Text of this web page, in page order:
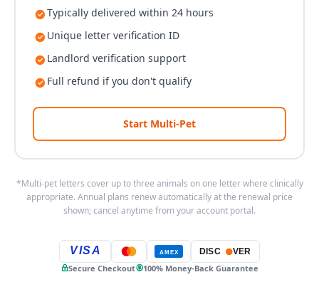
Typically delivered within 24 hours
Unique letter verification ID
Landlord verification support
Full refund if you don't qualify
Start Multi-Pet
*Multi-pet letters cover up to three animals on one letter where clinically
appropriate. Annual plans renew automatically at the renewal price
shown; cancel anytime from your account portal.
VISA AMEX DISC VER
Secure Checkout 100% Money-Back Guarantee